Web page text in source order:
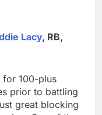
Lacy, RB,
for 100-plus
prior to battling
great blocking